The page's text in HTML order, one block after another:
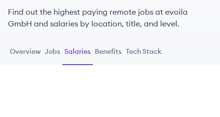
Find out the highest paying remote jobs at evoila
GmbH and salaries by location, title, and level.
Overview Jobs Salaries Benefits Tech Stack